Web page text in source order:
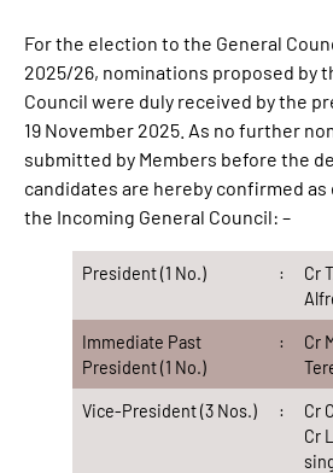
For the election to the General
2025/26, nominations proposed by
Council were duly received by the
19 November 2025. As no further
submitted by Members before the
candidates are hereby confirmed
the Incoming General Council: –
President (1 No.) :
Cr
Immediate Past
President (1 No.)
:
Cr
Vice-President (3 Nos.) :
Cr
Cr